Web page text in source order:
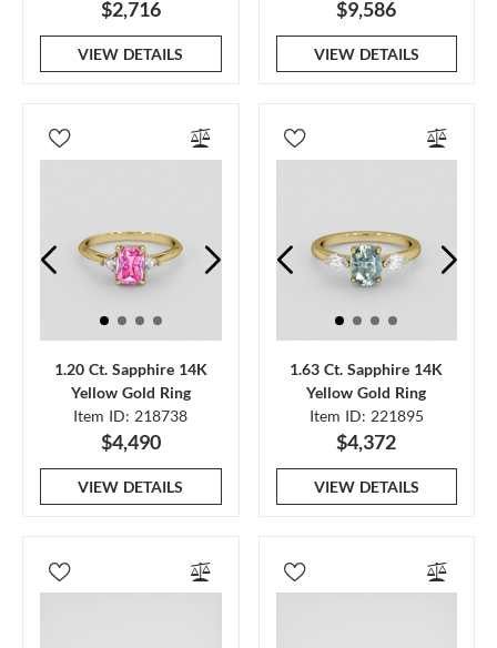
$2,716
VIEW DETAILS
$9,586
VIEW DETAILS
1.20 Ct. Sapphire 14K
Yellow Gold Ring
Item ID: 218738
$4,490
VIEW DETAILS
1.63 Ct. Sapphire 14K
Yellow Gold Ring
Item ID: 221895
$4,372
VIEW DETAILS